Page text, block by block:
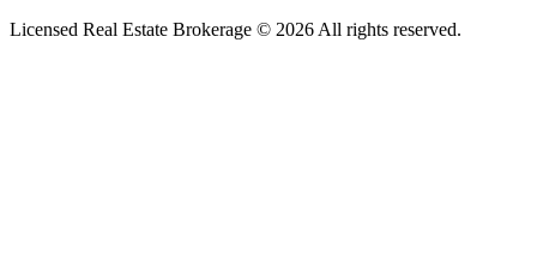
Licensed Real Estate Brokerage © 2026 All rights reserved.